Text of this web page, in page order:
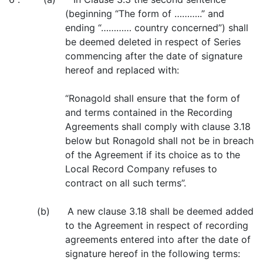
(beginning “The form of ………..” and
ending “………… country concerned”) shall
be deemed deleted in respect of Series
commencing after the date of signature
hereof and replaced with:
“Ronagold shall ensure that the form of
and terms contained in the Recording
Agreements shall comply with clause 3.18
below but Ronagold shall not be in breach
of the Agreement if its choice as to the
Local Record Company refuses to
contract on all such terms”.
(b) A new clause 3.18 shall be deemed added
to the Agreement in respect of recording
agreements entered into after the date of
signature hereof in the following terms: